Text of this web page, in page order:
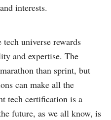
interests.
tech universe rewards
and expertise. The
than sprint, but
can make all the
tech certification is a
future, as we all know, is